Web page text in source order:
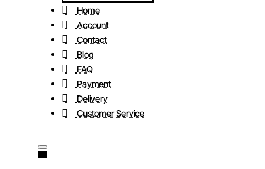
Home
Account
Contact
Blog
FAQ
Payment
Delivery
Customer Service